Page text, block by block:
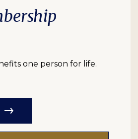
one person for life.